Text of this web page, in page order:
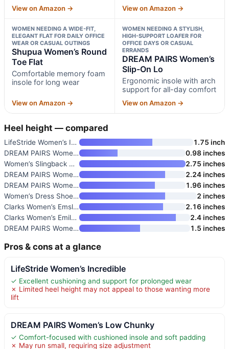
View on Amazon → View on Amazon →
WOMEN NEEDING A WIDE-FIT,
ELEGANT FLAT FOR DAILY OFFICE
WEAR OR CASUAL OUTINGS
Shupua Women’s Round
Toe Flat
Comfortable memory foam
insole for long wear
View on Amazon →
WOMEN NEEDING A STYLISH,
HIGH-SUPPORT LOAFER FOR
OFFICE DAYS OR CASUAL
ERRANDS
DREAM PAIRS Women’s
Slip-On Lo
Ergonomic insole with arch
support for all-day comfort
View on Amazon →
Heel height — compared
LifeStride Women’s Incredible
1.75 inch
DREAM PAIRS Women’s Slip-On Lo
0.98 inches
Women’s Slingback Kitten Heels
2.75 inches
DREAM PAIRS Women’s Low Chunky
2.24 inches
DREAM PAIRS Women’s Closed Rou
1.96 inches
Women’s Dress Shoes Low Heels
2 inches
Clarks Women’s Emslie Lulin Pu
2.16 inches
Clarks Women’s Emily Rae Pumps
2.4 inches
DREAM PAIRS Women’s Ballet Fla
1.5 inches
Pros & cons at a glance
LifeStride Women’s Incredible
✓ Excellent cushioning and support for prolonged wear
✗ Limited heel height may not appeal to those wanting more
lift
DREAM PAIRS Women’s Low Chunky
✓ Comfort-focused with cushioned insole and soft padding
✗ May run small, requiring size adjustment